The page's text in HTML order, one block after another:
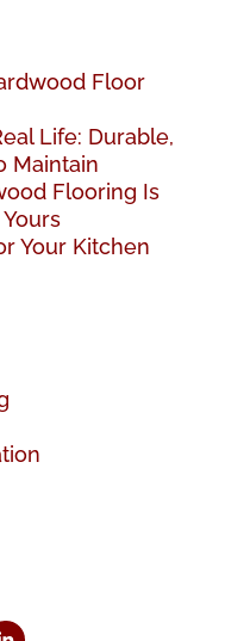
Floor
Life: Durable,
Maintain
Flooring Is
Your Kitchen